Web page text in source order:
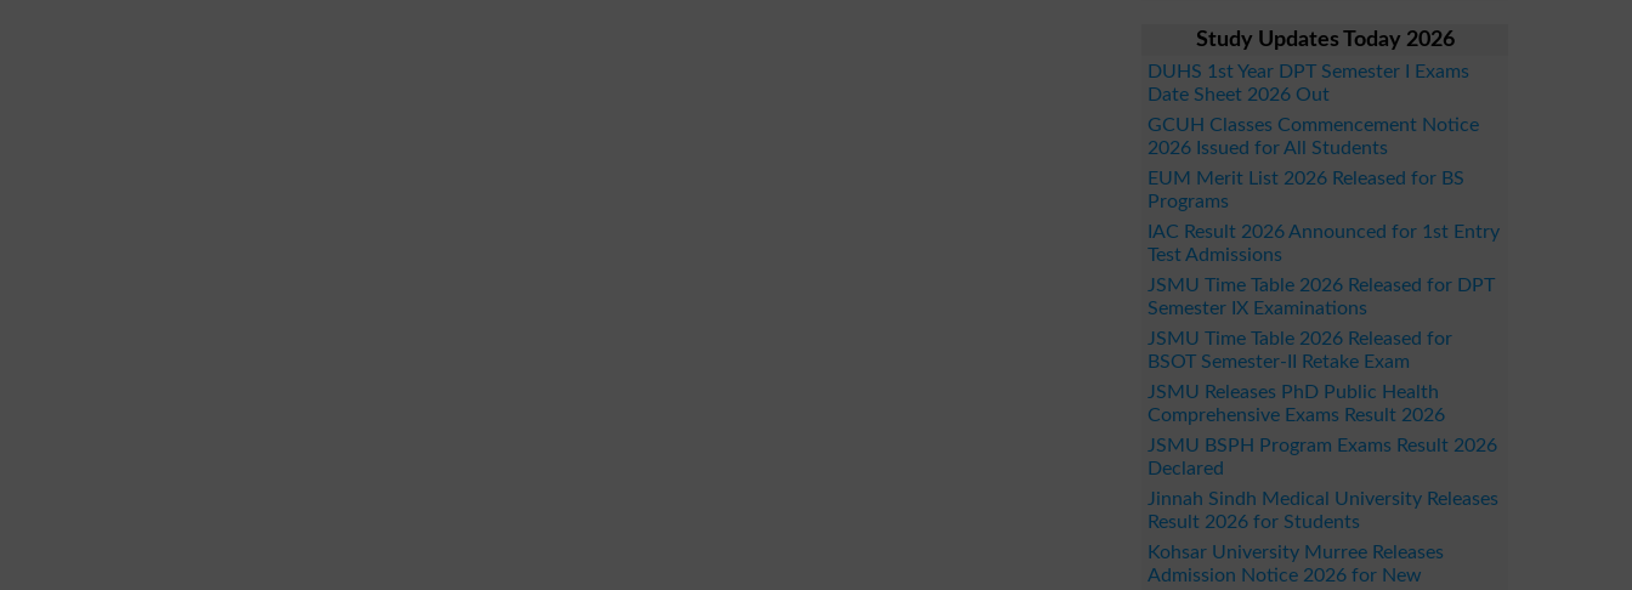
Study Updates Today 2026
DUHS 1st Year DPT Semester I Exams
Date Sheet 2026 Out
GCUH Classes Commencement Notice
2026 Issued for All Students
EUM Merit List 2026 Released for BS
Programs
IAC Result 2026 Announced for 1st Entry
Test Admissions
JSMU Time Table 2026 Released for DPT
Semester IX Examinations
JSMU Time Table 2026 Released for
BSOT Semester-II Retake Exam
JSMU Releases PhD Public Health
Comprehensive Exams Result 2026
JSMU BSPH Program Exams Result 2026
Declared
Jinnah Sindh Medical University Releases
Result 2026 for Students
Kohsar University Murree Releases
Admission Notice 2026 for New